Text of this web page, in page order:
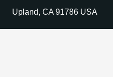
Upland, CA 91786 USA